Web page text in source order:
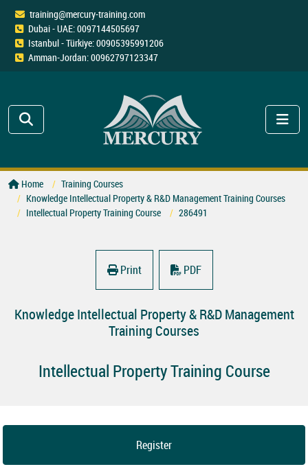
training@mercury-training.com
Dubai - UAE: 0097144505697
Istanbul - Türkiye: 00905395991206
Amman-Jordan: 00962797123347
Home
Training Courses
Knowledge Intellectual Property & R&D Management Training Courses
Intellectual Property Training Course
286491
Print PDF
Knowledge Intellectual Property & R&D Management
Training Courses
Intellectual Property Training Course
Register